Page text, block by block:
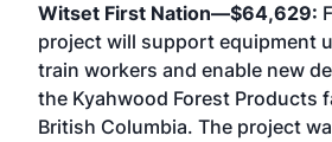
Witset First Nation—$64,629:
project will support equipment
train workers and enable new
the Kyahwood Forest Products
British Columbia. The project